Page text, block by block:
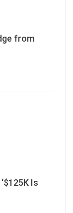
from
Is